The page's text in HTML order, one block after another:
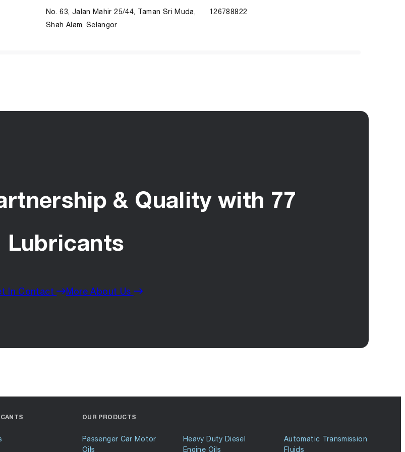
No. 63, Jalan Mahir 25/44, Taman Sri Muda,
Shah Alam, Selangor
126788822
& Quality with 77
Lubricants
In Contact More About Us
OUR PRODUCTS
Passenger Car Motor
Oils
Heavy Duty Diesel
Engine Oils
Automatic Transmission
Fluids